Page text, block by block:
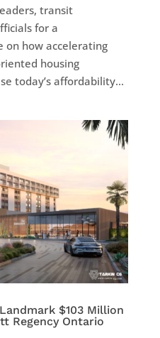
transit
for a
on how accelerating
housing
today’s affordability...
$103 Million
Regency Ontario